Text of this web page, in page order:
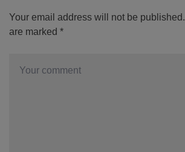
Your email address will not be published.
are marked *